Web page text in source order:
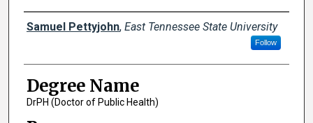
Author
Samuel Pettyjohn, East Tennessee State University
Follow
Degree Name
DrPH (Doctor of Public Health)